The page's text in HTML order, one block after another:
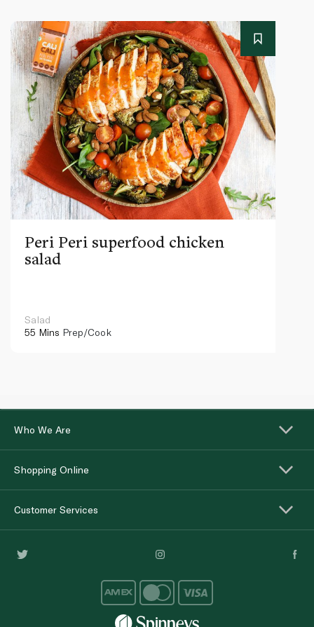
Peri Peri superfood chicken
salad
Salad
55 Mins Prep/Cook
Who We Are
Shopping Online
Customer Services